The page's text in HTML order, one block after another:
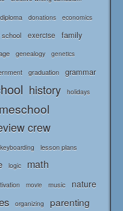
diploma donations economics
exercise family
genealogy genetics
graduation grammar
history holidays
crew
keyboarding lesson plans
logic math
movie music nature
organizing parenting